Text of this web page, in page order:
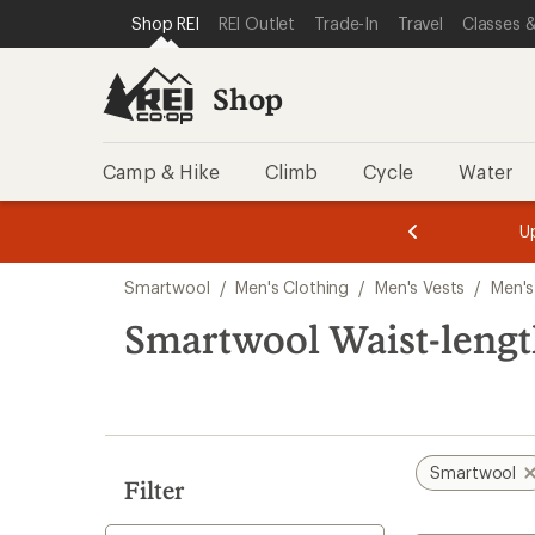
REI ACCESSIBILITY STATEMENT
SKIP TO MAIN CONTENT
SKIP TO SHOP REI CATEGORIES
Shop REI REI Outlet Trade-In Travel Classes
Shop
Camp & Hike Climb Cycle Water
3.
of
3.
of
3.
search
results
Smartwool / Men's Clothing / Men's Vests /
Smartwool Waist-
Filter
Smartwool